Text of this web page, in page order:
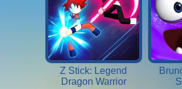
Z Stick: Legend
Dragon Warrior